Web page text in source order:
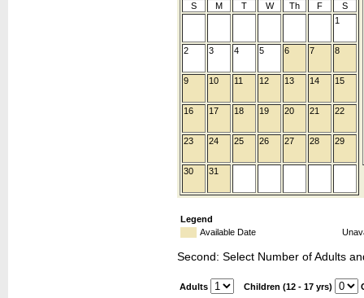
S M T W Th F
S
1
2 3 4 5 6 7 8
9 10 11 12 13 14 15
16 17 18 19 20 21 22
23 24 25 26 27 28 29
30 31
Legend
Available Date
Second: Select Number of Adults
Adults Children (12 - 17 yrs)